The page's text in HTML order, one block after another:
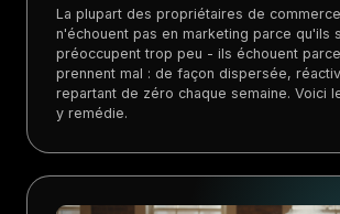
La plupart des propriétaires de
n'échouent pas en marketing parce qu'ils
préoccupent trop peu - ils échouent
prennent mal : de façon dispersée,
repartant de zéro chaque semaine. Voici
y remédie.